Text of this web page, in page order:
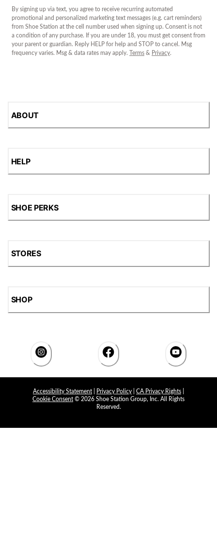
By signing up via text, you agree to receive recurring automated
promotional and personalized marketing text messages (e.g. cart reminders)
from Shoe Station at the cell number used when signing up. Consent is not
a condition of any purchase. If you are under 18, you must get consent from
your parent or guardian. Reply HELP for help and STOP to cancel. Msg
frequency varies. Msg & data rates may apply.
Terms & Privacy.
ABOUT
HELP
SHOE PERKS
STORES
SHOP
Accessibility Statement Privacy Policy CA Privacy Rights
Cookie Consent © 2026 Shoe Station Group, Inc. All Rights
Reserved.